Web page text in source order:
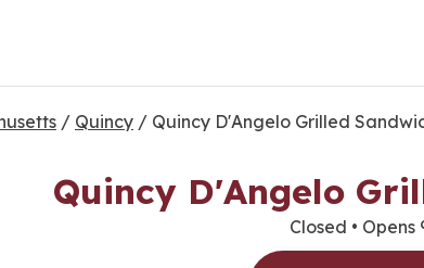
/ Quincy / Quincy D'Angelo Grilled
Quincy D'Angelo
Closed • Opens